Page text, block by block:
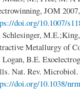
JOM
doi.org/10.1007/
Metallurgy of
B.E.
Nat. Rev. Microbiol.
doi.org/10.1038/